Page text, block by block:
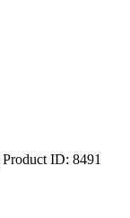
Product ID: 8491